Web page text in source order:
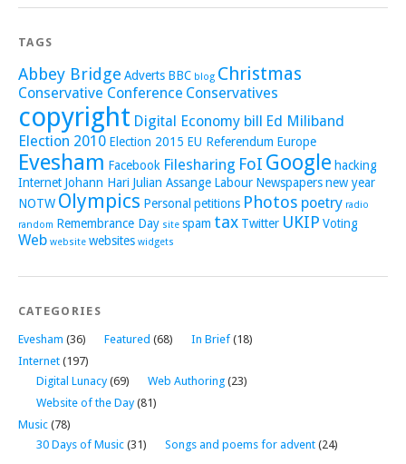
TAGS
Abbey Bridge Adverts BBC blog Christmas
Conservative Conference Conservatives
copyright Digital Economy bill Ed Miliband
Election 2010 Election 2015 EU Referendum Europe
Evesham Facebook Filesharing FoI Google hacking
Internet Johann Hari Julian Assange Labour Newspapersnew year
NOTW Olympics Personal petitions Photos poetry radio
random Remembrance Day site spam tax Twitter UKIP Voting
Web website websites widgets
CATEGORIES
Evesham (36) Featured (68) In Brief (18)
Internet (197)
Digital Lunacy (69) Web Authoring (23)
Website of the Day (81)
Music (78)
30 Days of Music (31) Songs and poems for advent (24)